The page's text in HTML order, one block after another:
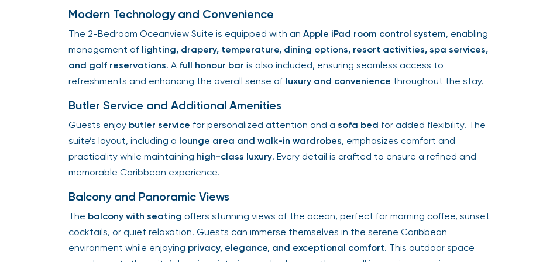
Modern Technology and Convenience
The 2-Bedroom Oceanview Suite is equipped with an Apple iPad room control system, enabling
management of lighting, drapery, temperature, dining options, resort activities, spa services,
and golf reservations. A full honour bar is also included, ensuring seamless access to
refreshments and enhancing the overall sense of luxury and convenience throughout the stay.
Butler Service and Additional Amenities
Guests enjoy butler service for personalized attention and a sofa bed for added flexibility. The
suite’s layout, including a lounge area and walk-in wardrobes, emphasizes comfort and
practicality while maintaining high-class luxury. Every detail is crafted to ensure a refined and
memorable Caribbean experience.
Balcony and Panoramic Views
The balcony with seating offers stunning views of the ocean, perfect for morning coffee, sunset
cocktails, or quiet relaxation. Guests can immerse themselves in the serene Caribbean
environment while enjoying privacy, elegance, and exceptional comfort. This outdoor space